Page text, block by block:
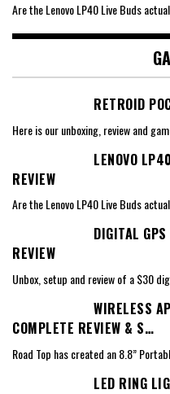
Are the Lenovo LP40 Live Buds
RETROID
Here is our unboxing, review and
LENOVO
REVIEW
Are the Lenovo LP40 Live Buds
DIGITAL
REVIEW
Unbox, setup and review of a $30
WIRELESS
COMPLETE REVIEW & S…
Road Top has created an 8.8”
LED RING